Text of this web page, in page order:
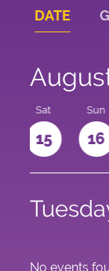
DATE
Sat
15
Sun
16
No events